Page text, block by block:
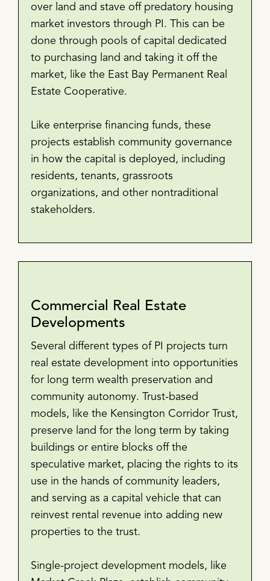
over land and stave off predatory housing
market investors through PI. This can be
done through pools of capital dedicated
to purchasing land and taking it off the
market, like the East Bay Permanent Real
Estate Cooperative.
Like enterprise financing funds, these
projects establish community governance
in how the capital is deployed, including
residents, tenants, grassroots
organizations, and other nontraditional
stakeholders.
Commercial Real Estate
Developments
Several different types of PI projects turn
real estate development into opportunities
for long term wealth preservation and
community autonomy. Trust-based
models, like the Kensington Corridor Trust,
preserve land for the long term by taking
buildings or entire blocks off the
speculative market, placing the rights to its
use in the hands of community leaders,
and serving as a capital vehicle that can
reinvest rental revenue into adding new
properties to the trust.
Single-project development models, like